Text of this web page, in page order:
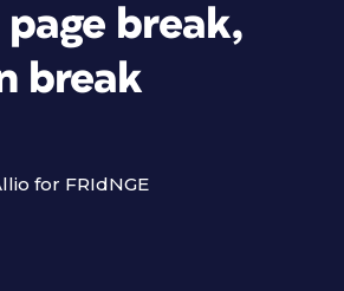
page break,
break
for FRIdNGE